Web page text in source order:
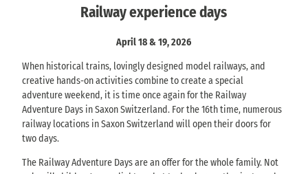
Railway experience days
April 18 & 19, 2026
When historical trains, lovingly designed model railways, and
creative hands-on activities combine to create a special
adventure weekend, it is time once again for the Railway
Adventure Days in Saxon Switzerland. For the 16th time, numerous
railway locations in Saxon Switzerland will open their doors for
two days.
The Railway Adventure Days are an offer for the whole family. Not